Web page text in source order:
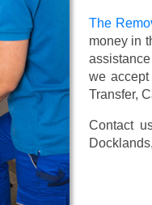
The
money in
we accept
Transfer,
Contact